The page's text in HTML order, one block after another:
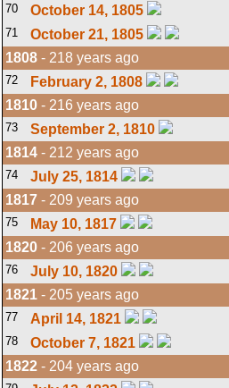
70 October 14, 1805
71
October 21, 1805
1808 - 218 years ago
72 February 2, 1808
1810 - 216 years ago
73 September 2, 1810
1814 - 212 years ago
74 July 25, 1814
1817 - 209 years ago
75 May 10, 1817
1820 - 206 years ago
76 July 10, 1820
1821 - 205 years ago
77 April 14, 1821
78
October 7, 1821
1822 - 204 years ago